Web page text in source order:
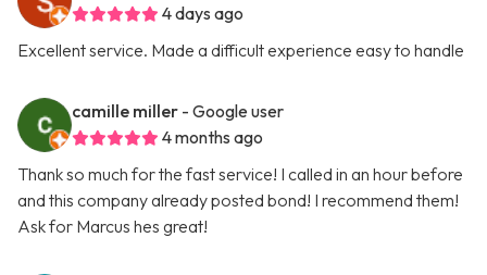
4 days ago
Excellent service. Made a difficult experience easy to handle
camille miller - Google user
4 months ago
Thank so much for the fast service! I called in an hour before
and this company already posted bond! I recommend them!
Ask for Marcus hes great!